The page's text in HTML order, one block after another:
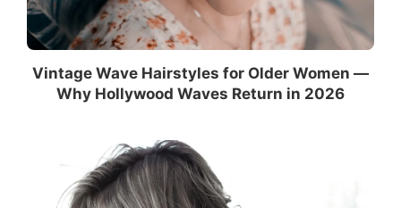
Vintage Wave Hairstyles for Older Women —
Why Hollywood Waves Return in 2026